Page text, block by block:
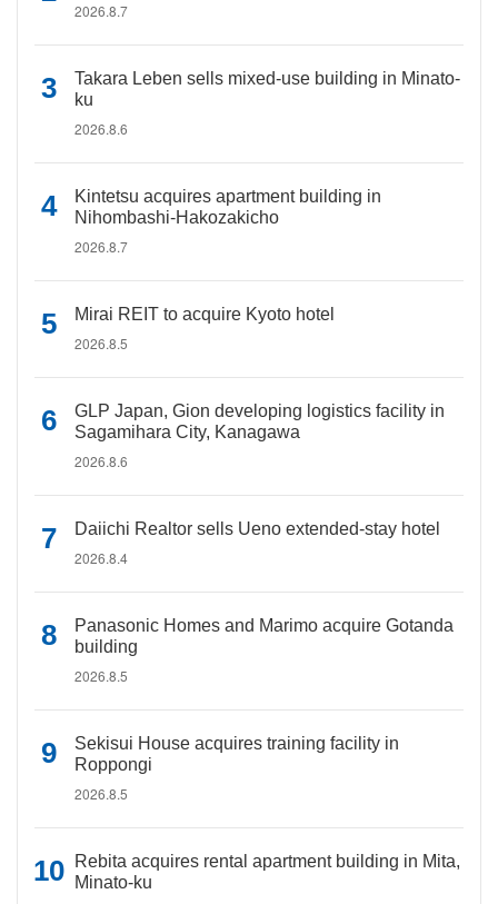
2026.8.7
Takara Leben sells mixed-use building in Minato-
ku
2026.8.6
Kintetsu acquires apartment building in
Nihombashi-Hakozakicho
2026.8.7
Mirai REIT to acquire Kyoto hotel
2026.8.5
GLP Japan, Gion developing logistics facility in
Sagamihara City, Kanagawa
2026.8.6
Daiichi Realtor sells Ueno extended-stay hotel
2026.8.4
Panasonic Homes and Marimo acquire Gotanda
building
2026.8.5
Sekisui House acquires training facility in
Roppongi
2026.8.5
Rebita acquires rental apartment building in Mita,
Minato-ku